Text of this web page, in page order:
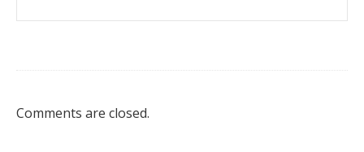
Comments are closed.